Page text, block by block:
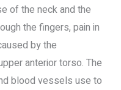
of the neck and the
the fingers, pain in
by the
anterior torso. The
blood vessels use to